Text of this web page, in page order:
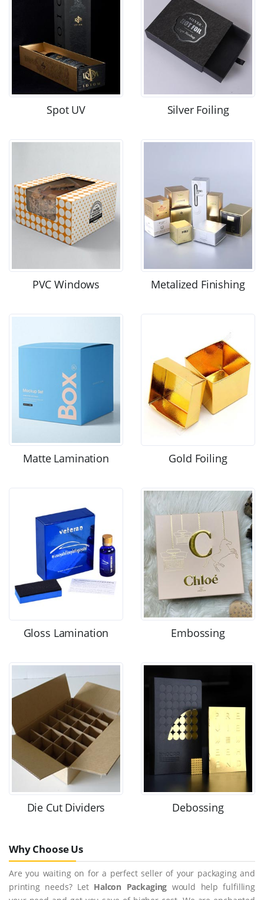
Spot UV Silver Foiling
PVC Windows Metalized Finishing
Matte Lamination Gold Foiling
Gloss Lamination Embossing
Die Cut Dividers Debossing
Why Choose Us
Are you waiting on for a perfect seller of your packaging and
printing needs? Let Halcon Packaging would help fulfilling